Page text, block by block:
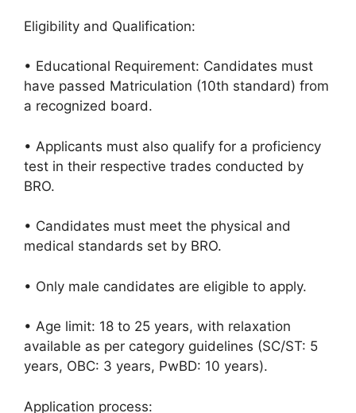
Eligibility and Qualification:
• Educational Requirement: Candidates must
have passed Matriculation (10th standard) from
a recognized board.
• Applicants must also qualify for a proficiency
test in their respective trades conducted by
BRO.
• Candidates must meet the physical and
medical standards set by BRO.
• Only male candidates are eligible to apply.
• Age limit: 18 to 25 years, with relaxation
available as per category guidelines (SC/ST: 5
years, OBC: 3 years, PwBD: 10 years).
Application process: